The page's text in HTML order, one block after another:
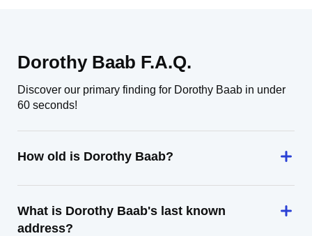
Dorothy Baab F.A.Q.
Discover our primary finding for Dorothy Baab in under
60 seconds!
How old is Dorothy Baab?
What is Dorothy Baab's last known
address?